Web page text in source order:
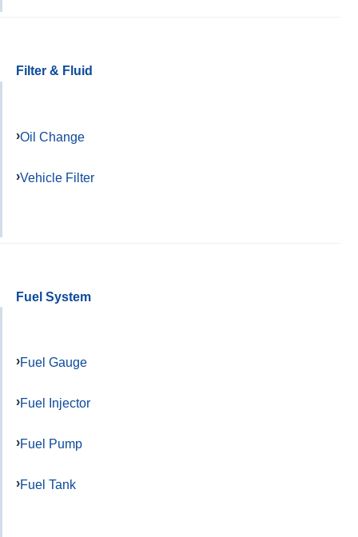
Filter & Fluid
Oil Change
Vehicle Filter
Fuel System
Fuel Gauge
Fuel Injector
Fuel Pump
Fuel Tank